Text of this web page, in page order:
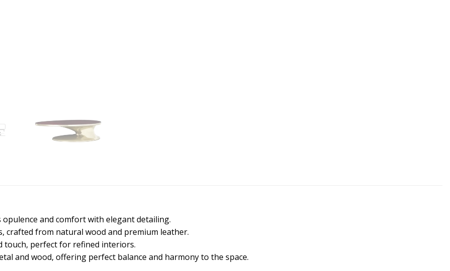
and comfort with elegant detailing.
crafted from natural wood and premium leather.
touch, perfect for refined interiors.
and wood, offering perfect balance and harmony to the space.